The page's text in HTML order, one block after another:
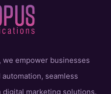
we empower businesses
seamless
marketing solutions.